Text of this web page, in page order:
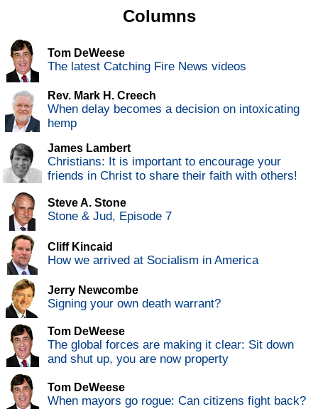
Columns
Tom DeWeese
The latest Catching Fire News videos
Rev. Mark H. Creech
When delay becomes a decision on intoxicating
hemp
James Lambert
Christians: It is important to encourage your
friends in Christ to share their faith with others!
Steve A. Stone
Stone & Jud, Episode 7
Cliff Kincaid
How we arrived at Socialism in America
Jerry Newcombe
Signing your own death warrant?
Tom DeWeese
The global forces are making it clear: Sit down
and shut up, you are now property
Tom DeWeese
When mayors go rogue: Can citizens fight back?